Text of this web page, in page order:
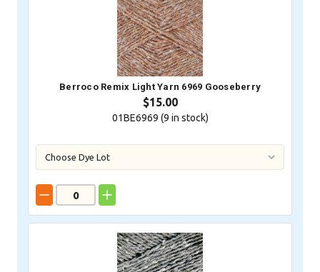
Berroco Remix Light Yarn 6969 Gooseberry
$15.00
01BE6969 (9 in stock)